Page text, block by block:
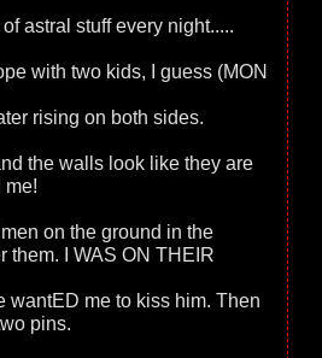
astral stuff every night.....
with two kids, I guess (MON
rising on both sides.
the walls look like they are
me!
on the ground in the
them. I WAS ON THEIR
wantED me to kiss him. Then
pins.